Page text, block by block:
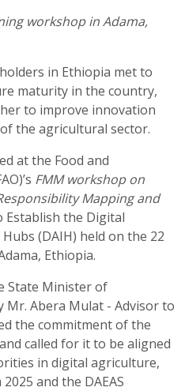
workshop in Adama,
in Ethiopia met to
maturity in the country,
to improve innovation
the agricultural sector.
at the Food and
FMM workshop on
Mapping and
Establish the Digital
(DAIH) held on the 22
Ethiopia.
State Minister of
Abera Mulat - Advisor to
the commitment of the
called for it to be aligned
in digital agriculture,
and the DAEAS